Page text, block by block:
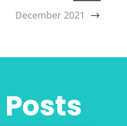
December 2021